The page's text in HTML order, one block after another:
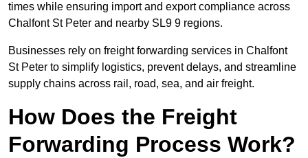
times while ensuring import and export compliance across
Chalfont St Peter and nearby SL9 9 regions.
Businesses rely on freight forwarding services in Chalfont
St Peter to simplify logistics, prevent delays, and streamline
supply chains across rail, road, sea, and air freight.
How Does the Freight
Forwarding Process Work?